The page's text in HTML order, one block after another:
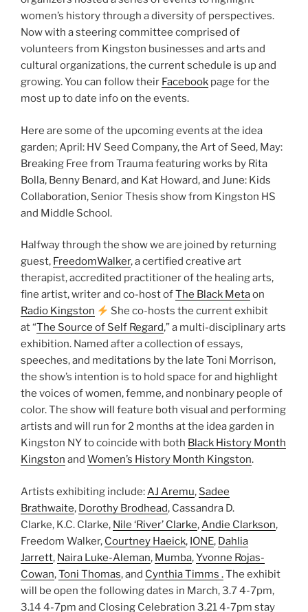
women’s history through a diversity of perspectives.
Now with a steering committee comprised of
volunteers from Kingston businesses and arts and
cultural organizations, the current schedule is up and
growing. You can follow their Facebook page for the
most up to date info on the events.
Here are some of the upcoming events at the idea
garden; April: HV Seed Company, the Art of Seed, May:
Breaking Free from Trauma featuring works by Rita
Bolla, Benny Benard, and Kat Howard, and June: Kids
Collaboration, Senior Thesis show from Kingston HS
and Middle School.
Halfway through the show we are joined by returning
guest, FreedomWalker, a certified creative art
therapist, accredited practitioner of the healing arts,
fine artist, writer and co-host ofThe Black Metaon
Radio Kingston
She co-hosts the current exhibit
at “The Source of Self Regard,” a multi-disciplinary arts
exhibition. Named after a collection of essays,
speeches, and meditations by the late Toni Morrison,
the show’s intention is to hold space for and highlight
the voices of women, femme, and nonbinary people of
color. The show will feature both visual and performing
artists and will run for 2 months at the idea garden in
Kingston NY to coincide with both Black History Month
Kingston and Women’s History Month Kingston.
Artists exhibiting include:AJ Aremu, Sadee
Brathwaite, Dorothy Brodhead, Cassandra D.
Clarke, K.C. Clarke, Nile ‘River’ Clarke,Andie Clarkson,
Freedom Walker, Courtney Haeick, IONE, Dahlia
Jarrett, Naira Luke-Aleman, Mumba,Yvonne Rojas-
Cowan,Toni Thomas, and Cynthia Timms .The exhibit
will be open the following dates in March, 3.7 4-7pm,
3.14 4-7pm and Closing Celebration 3.21 4-7pm stay